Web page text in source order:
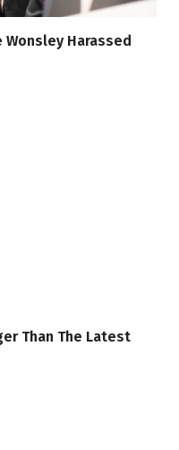
Wonsley Harassed
Than The Latest